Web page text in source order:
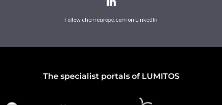
Follow chemeurope.com on LinkedIn
The specialist portals of LUMITOS